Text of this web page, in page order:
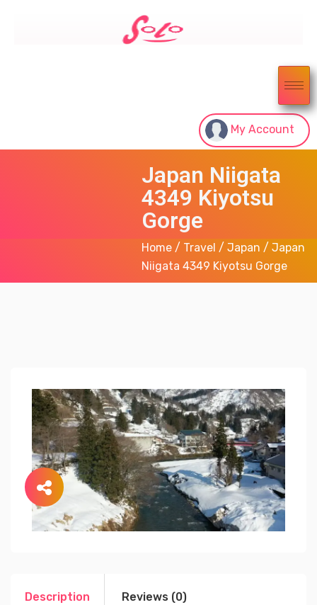
My Account
Japan Niigata
4349 Kiyotsu
Gorge
Home / Travel / Japan / Japan
Niigata 4349 Kiyotsu Gorge
Description Reviews (0)